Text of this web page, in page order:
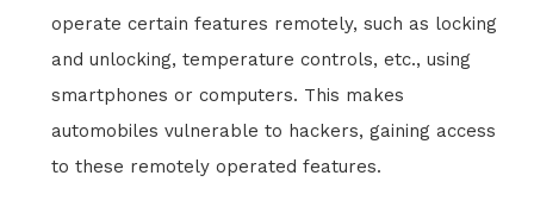
operate certain features remotely, such as locking
and unlocking, temperature controls, etc., using
smartphones or computers. This makes
automobiles vulnerable to hackers, gaining access
to these remotely operated features.